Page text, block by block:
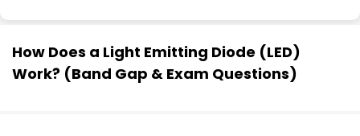
How Does a Light Emitting Diode (LED)
Work? (Band Gap & Exam Questions)